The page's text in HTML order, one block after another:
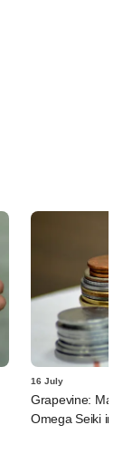
16 July
Grapevine:
Omega Seiki in